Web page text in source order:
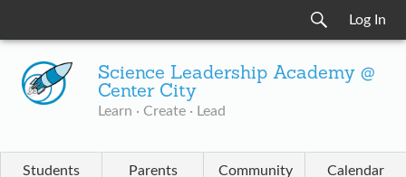
Log In
Science Leadership Academy @
Center City
Learn · Create · Lead
Students Parents Community Calendar